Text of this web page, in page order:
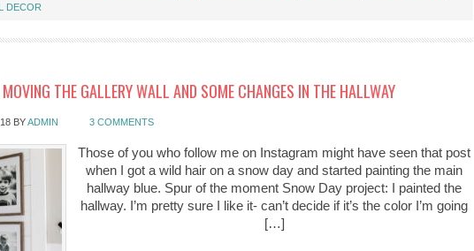
DECOR
MOVING THE GALLERY WALL AND SOME CHANGES IN THE HALLWAY
BYADMIN 3 COMMENTS
Those of you who follow me on Instagram might have seen that post
when I got a wild hair on a snow day and started painting the main
hallway blue. Spur of the moment Snow Day project: I painted the
hallway. I’m pretty sure I like it- can’t decide if it’s the color I’m going
[…]